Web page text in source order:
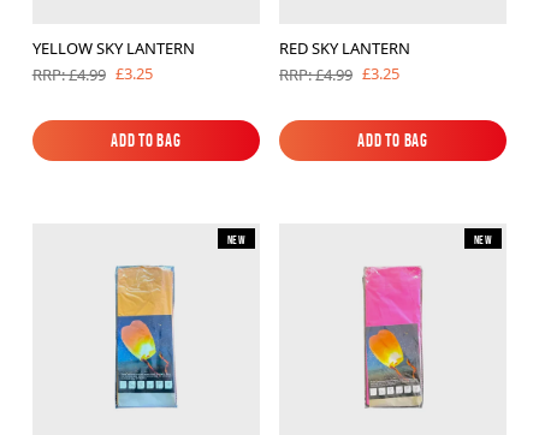
YELLOW SKY LANTERN
RRP: £4.99 £3.25
Add to Bag
Add to Bag
RED SKY LANTERN
RRP: £4.99 £3.25
Add to Bag
Add to Bag
New New